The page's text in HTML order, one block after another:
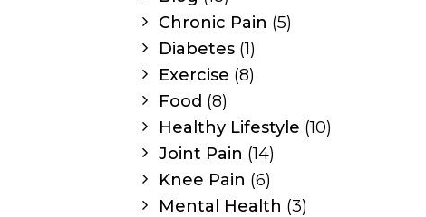
Chronic Pain (5)
Diabetes (1)
Exercise (8)
Food (8)
Healthy Lifestyle (10)
Joint Pain (14)
Knee Pain (6)
Mental Health (3)